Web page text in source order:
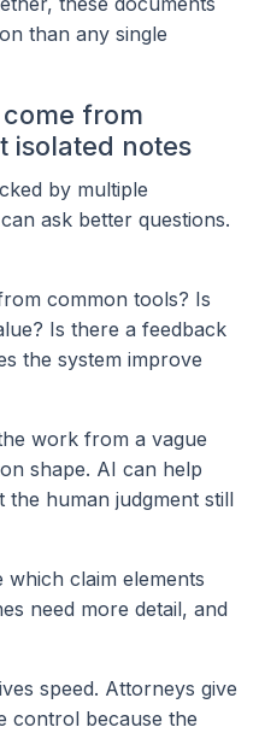
than any single
from
isolated notes
by multiple
ask better questions.
common tools? Is
Is there a feedback
the system improve
work from a vague
shape. AI can help
human judgment still
claim elements
need more detail, and
speed. Attorneys give
control because the